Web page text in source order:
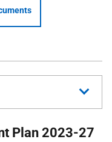
Plan 2023-27